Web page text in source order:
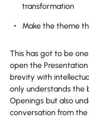
transformation
Make the theme
This has got to be
open the
brevity with
only understands the
Openings but also
conversation from